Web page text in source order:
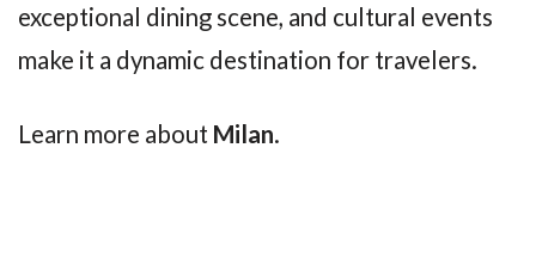
exceptional dining scene, and cultural events
make it a dynamic destination for travelers.
Learn more about Milan.